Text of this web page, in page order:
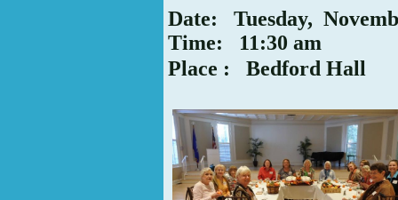
Date: Tuesday,
Time: 11:30 am
Place : Bedford Hall